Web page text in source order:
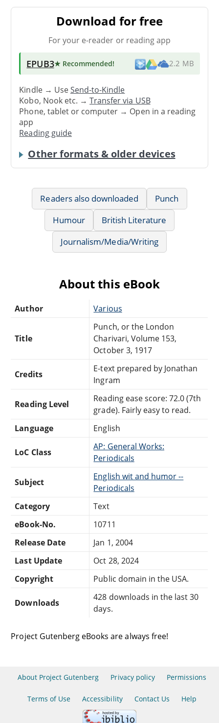
Download for free
For your e-reader or reading app
EPUB3★ Recommended! 2.2 MB
Kindle → UseSend-to-Kindle
Kobo, Nook etc. →Transfer via USB
Phone, tablet or computer → Open in a reading
app
Reading guide
Other formats & older devices
Readers also downloaded
Punch
Humour
British Literature
Journalism/Media/Writing
About this eBook
Author Various
Title
Punch, or the London
Charivari, Volume 153,
October 3, 1917
Credits
E-text prepared by Jonathan
Ingram
Reading Level
Reading ease score: 72.0 (7th
grade). Fairly easy to read.
Language
English
LoC Class
AP: General Works:
Periodicals
Subject
English wit and humor --
Periodicals
Category
Text
eBook-No.
10711
Release Date
Jan 1, 2004
Last Update
Oct 28, 2024
Copyright
Public domain in the USA.
Downloads
428 downloads in the last 30
days.
Project Gutenberg eBooks are always free!
About Project Gutenberg Privacy policy Permissions
Terms of Use Accessibility Contact Us Help